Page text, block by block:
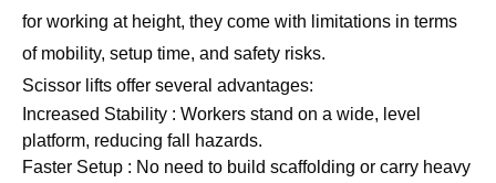
for working at height, they come with limitations in terms
of mobility, setup time, and safety risks.
Scissor lifts offer several advantages:
Increased Stability : Workers stand on a wide, level
platform, reducing fall hazards.
Faster Setup : No need to build scaffolding or carry heavy